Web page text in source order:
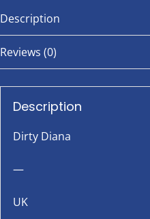
Description
Reviews (0)
Description
Dirty Diana
—
UK